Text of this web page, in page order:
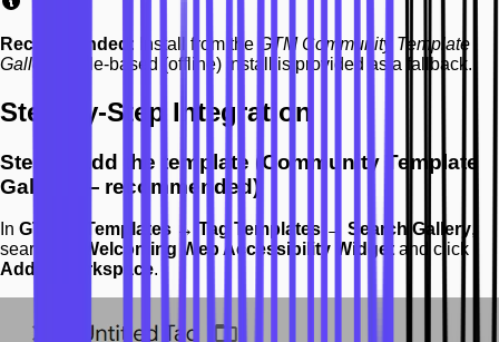
Recommended: Install from the GTM Community Template
Gallery
. A file-based (offline) install is provided as a fallback.
Step-by-Step Integration
Step 1: Add the template (Community Template
Gallery — recommended)
In GTM → Templates → Tag Templates → Search Gallery,
search for
Welcoming Web Accessibility Widget and click
Add to workspace.